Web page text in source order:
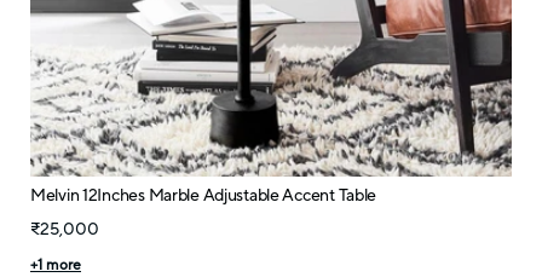
Melvin 12Inches Marble Adjustable Accent Table
₹25,000
+1 more